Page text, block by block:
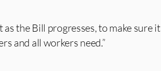
the Bill progresses, to make sure it
and all workers need.”